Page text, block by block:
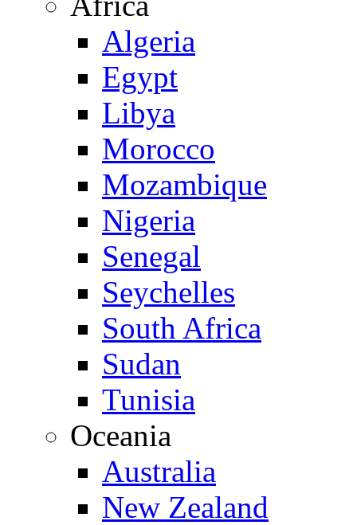
Algeria
Egypt
Libya
Morocco
Mozambique
Nigeria
Senegal
Seychelles
South Africa
Sudan
Tunisia
Oceania
Australia
New Zealand